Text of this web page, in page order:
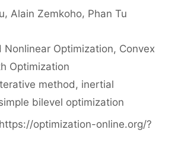
Alain Zemkoho Phan Tu
Nonlinear Optimization, Convex
Optimization
method, inertial
bilevel optimization
https://optimization-online.org/?